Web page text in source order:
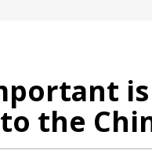
the